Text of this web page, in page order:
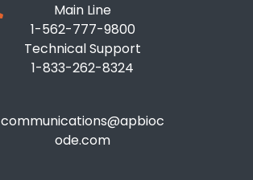
Main Line
1-562-777-9800
Technical Support
1-833-262-8324
communications@apbioc
ode.com